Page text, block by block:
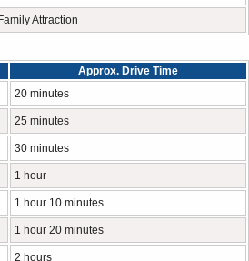
Family Attraction
Approx. Drive Time
20 minutes
25 minutes
30 minutes
1 hour
1 hour 10 minutes
1 hour 20 minutes
2 hours